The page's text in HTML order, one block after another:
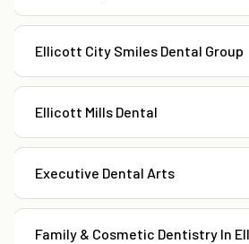
Ellicott City Smiles Dental Group
Ellicott Mills Dental
Executive Dental Arts
Family & Cosmetic Dentistry In